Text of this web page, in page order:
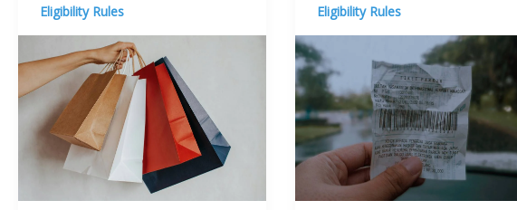
Eligibility Rules Eligibility Rules